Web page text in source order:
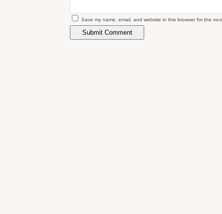
Save my name, email, and website in this browser for the